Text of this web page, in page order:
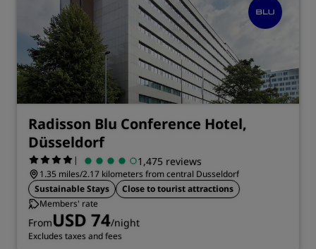
Radisson Blu Conference Hotel,
Düsseldorf
| 1,475 reviews
1.35 miles/2.17 kilometers from central Dusseldorf
Sustainable Stays
Close to tourist attractions
Members' rate
FromUSD 74/night
Excludes taxes and fees